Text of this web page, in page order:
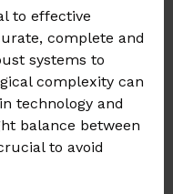
to effective
complete and
systems to
complexity can
technology and
balance between
to avoid